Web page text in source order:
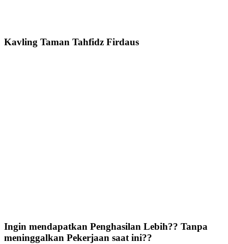
Kavling Taman Tahfidz Firdaus
Ingin mendapatkan Penghasilan Lebih?? Tanpa
meninggalkan Pekerjaan saat ini??